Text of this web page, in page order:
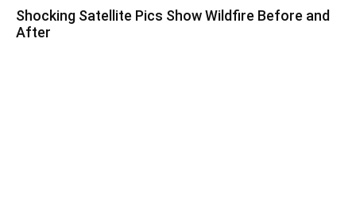
Shocking Satellite Pics Show Wildfire Before and
After